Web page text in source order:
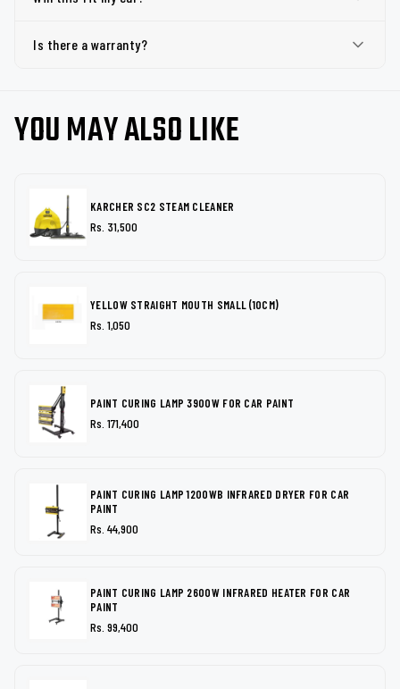
Is there a warranty?
YOU MAY ALSO LIKE
KARCHER SC2 STEAM CLEANER
Rs. 31,500
YELLOW STRAIGHT MOUTH SMALL (10CM)
Rs. 1,050
PAINT CURING LAMP 3900W FOR CAR PAINT
Rs. 171,400
PAINT CURING LAMP 1200WB INFRARED DRYER FOR CAR
PAINT
Rs. 44,900
PAINT CURING LAMP 2600W INFRARED HEATER FOR CAR
PAINT
Rs. 99,400